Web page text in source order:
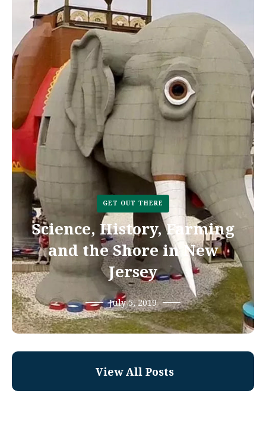
GET OUT THERE
Science, History, Farming
and the Shore in New
Jersey
July 5, 2019
View All Posts